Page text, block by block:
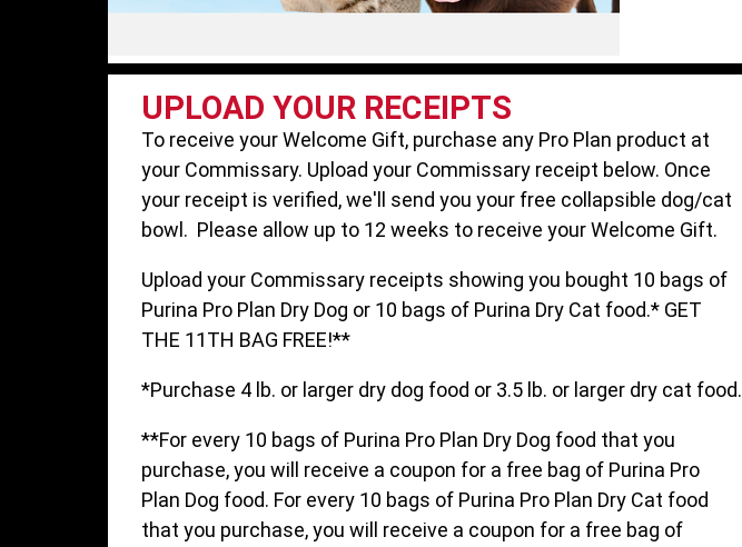
UPLOAD YOUR RECEIPTS
To receive your Welcome Gift, purchase any Pro Plan product at
your Commissary. Upload your Commissary receipt below. Once
your receipt is verified, we'll send you your free collapsible dog/cat
bowl. Please allow up to 12 weeks to receive your Welcome Gift.
Upload your Commissary receipts showing you bought 10 bags of
Purina Pro Plan Dry Dog or 10 bags of Purina Dry Cat food.* GET
THE 11TH BAG FREE!**
*Purchase 4 lb. or larger dry dog food or 3.5 lb. or larger dry cat food.
**For every 10 bags of Purina Pro Plan Dry Dog food that you
purchase, you will receive a coupon for a free bag of Purina Pro
Plan Dog food. For every 10 bags of Purina Pro Plan Dry Cat food
that you purchase, you will receive a coupon for a free bag of